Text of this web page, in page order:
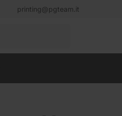
printing@pgteam.it